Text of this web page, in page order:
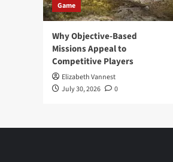
Game
Why Objective-Based
Missions Appeal to
Competitive Players
Elizabeth Vannest
July 30, 2026
0